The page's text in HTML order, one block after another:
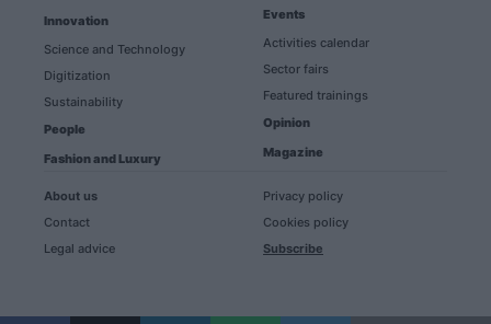
Innovation
Science and Technology
Digitization
Sustainability
People
Fashion and Luxury
Events
Activities calendar
Sector fairs
Featured trainings
Opinion
Magazine
About us
Contact
Legal advice
Privacy policy
Cookies policy
Subscribe